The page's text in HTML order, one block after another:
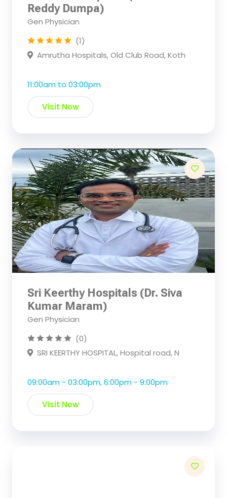
Reddy Dumpa)
Gen Physician
(1)
Amrutha Hospitals, Old Club Road, Koth
11:00am to 03:00pm
Visit Now
Sri Keerthy Hospitals (Dr. Siva
Kumar Maram)
Gen Physician
(0)
SRI KEERTHY HOSPITAL, Hospital road, N
09:00am - 03:00pm, 6:00pm - 9:00pm
Visit Now